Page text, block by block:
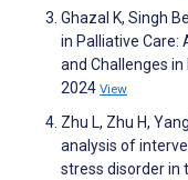
Ghazal K, Singh
in Palliative
and Challenges
2024 View
Zhu L, Zhu H,
analysis of
stress disorder in